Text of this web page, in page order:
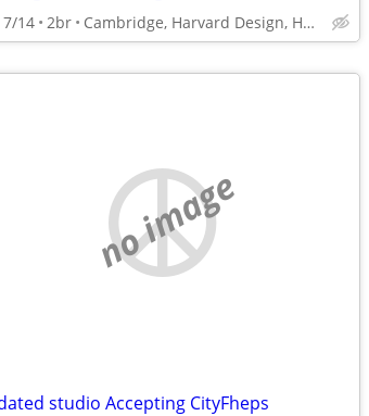
7/14 2br Cambridge, Harvard Design, Harvard sq
no image
studio Accepting CityFheps